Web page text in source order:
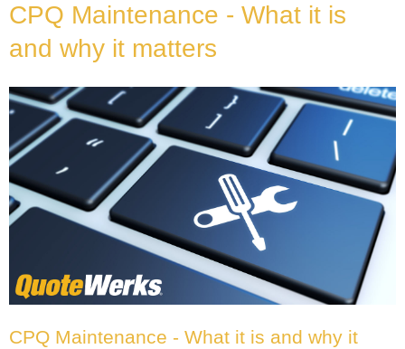
CPQ Maintenance - What it is
and why it matters
CPQ Maintenance - What it is and why it